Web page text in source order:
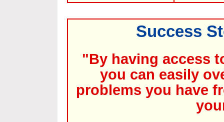
Success
"By having access
you can easily
problems you have